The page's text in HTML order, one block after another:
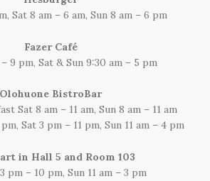
Sat 8 am – 6 am, Sun 8 am – 6 pm
Fazer Café
9 pm, Sat & Sun 9:30 am – 5 pm
Olohuone BistroBar
Sat 8 am – 11 am, Sun 8 am – 11 am
Sat 3 pm – 11 pm, Sun 11 am – 4 pm
in Hall 5 and Room 103
pm – 10 pm, Sun 11 am – 3 pm